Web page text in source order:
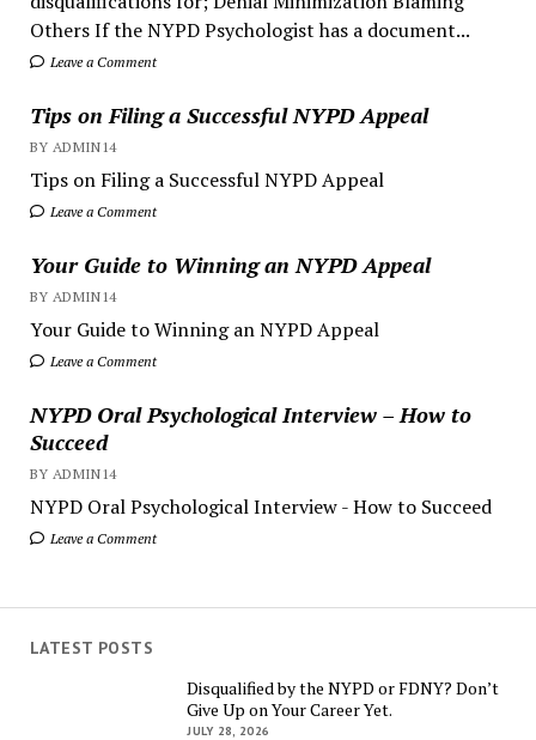
Others If the NYPD Psychologist has a document...
Leave a Comment
Tips on Filing a Successful NYPD Appeal
BY ADMIN14
Tips on Filing a Successful NYPD Appeal
Leave a Comment
Your Guide to Winning an NYPD Appeal
BY ADMIN14
Your Guide to Winning an NYPD Appeal
Leave a Comment
NYPD Oral Psychological Interview – How to
Succeed
BY ADMIN14
NYPD Oral Psychological Interview - How to Succeed
Leave a Comment
LATEST POSTS
Disqualified by the NYPD or FDNY? Don’t
Give Up on Your Career Yet.
JULY 28, 2026